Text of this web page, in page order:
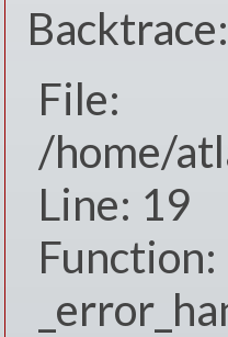
Backtrace:
File:
/home/
Line: 19
Function: